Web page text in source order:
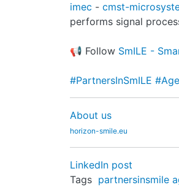
imec - cmst-
performs signal
📢 Follow SmILE -
#PartnersInSmILE
About us
horizon-smile.eu
LinkedIn post
Tags partnersinsmile